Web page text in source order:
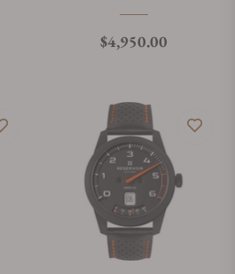
Regular price
$4,950.00